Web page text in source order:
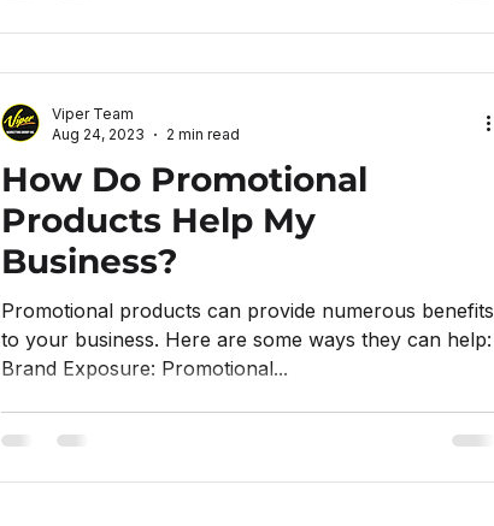
How Do Promotional
Products Help My
Business?
Promotional products can provide numerous benefits
to your business. Here are some ways they can help:
Brand Exposure: Promotional...
Viper Team
Aug 24, 2023
2 min read